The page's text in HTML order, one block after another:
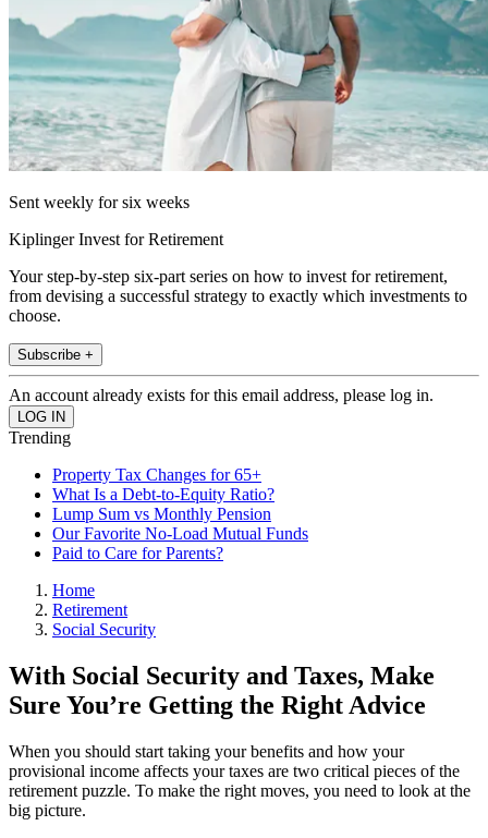
Sent weekly for six weeks
Kiplinger Invest for Retirement
Your step-by-step six-part series on how to invest for retirement,
from devising a successful strategy to exactly which investments to
choose.
Subscribe +
An account already exists for this email address, please log in.
Trending
Property Tax Changes for 65+
What Is a Debt-to-Equity Ratio?
Lump Sum vs Monthly Pension
Our Favorite No-Load Mutual Funds
Paid to Care for Parents?
Home
Retirement
Social Security
With Social Security and Taxes, Make
Sure You’re Getting the Right Advice
When you should start taking your benefits and how your
provisional income affects your taxes are two critical pieces of the
retirement puzzle. To make the right moves, you need to look at the
big picture.